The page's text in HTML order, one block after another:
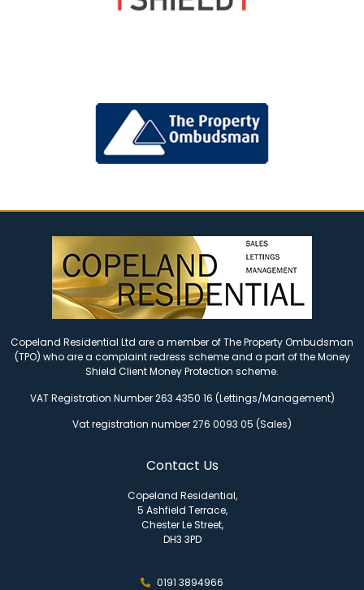
Copeland Residential Ltd are a member of The Property Ombudsman
(TPO) who are a complaint redress scheme and a part of the Money
Shield Client Money Protection scheme.
VAT Registration Number 263 4350 16 (Lettings/Management)
Vat registration number 276 0093 05 (Sales)
Contact Us
Copeland Residential,
5 Ashfield Terrace,
Chester Le Street,
DH3 3PD
0191 3894966